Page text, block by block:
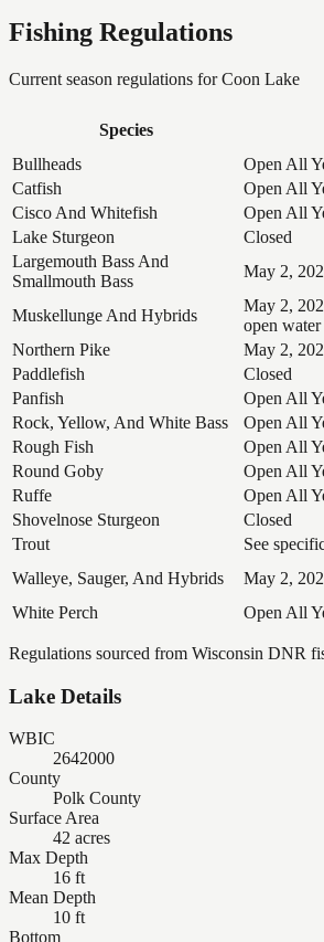
Fishing Regulations
Current season regulations forCoon Lake
Species
Bullheads
Open All
Catfish
Open All
Cisco And Whitefish
Open All
Lake Sturgeon
Closed
Largemouth Bass And
Smallmouth Bass
May 2,
Muskellunge And Hybrids
May 2,
open water
Northern Pike
May 2,
Paddlefish
Closed
Panfish
Open All
Rock, Yellow, And White Bass
Open All
Rough Fish
Open All
Round Goby
Open All
Ruffe
Open All
Shovelnose Sturgeon
Closed
Trout
See
Walleye, Sauger, And Hybrids
May 2,
White Perch
Open All
Regulations sourced from Wisconsin DNR
Lake Details
WBIC
2642000
County
Polk County
Surface Area
42 acres
Max Depth
16 ft
Mean Depth
10 ft
Bottom